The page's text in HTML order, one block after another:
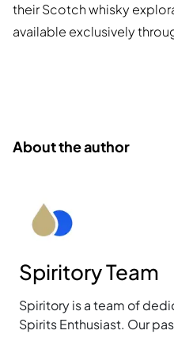
their Scotch whisky
available exclusively
About the author
Spiritory Team
Spiritory is a team of
Spirits Enthusiast. Our